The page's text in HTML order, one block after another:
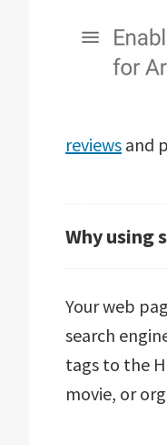
reviews and
Why using
Your web
search
tags to the
movie, or